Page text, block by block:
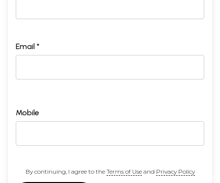
Email *
Mobile
By continuing, I agree to the Terms of Useand Privacy Policy